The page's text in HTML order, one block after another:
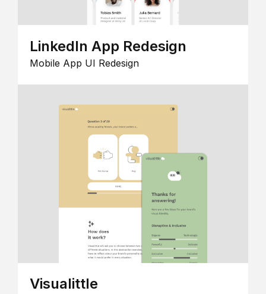
LinkedIn App Redesign
Mobile App UI Redesign
Visualittle